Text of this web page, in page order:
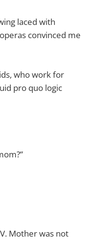
laced with
convinced me
who work for
pro quo logic
Mother was not